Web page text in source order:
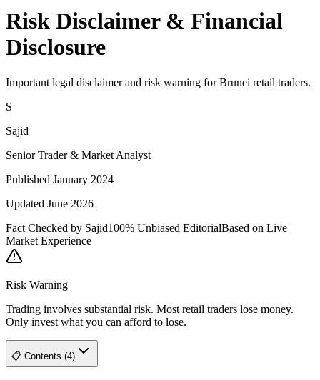
Risk Disclaimer & Financial
Disclosure
Important legal disclaimer and risk warning for Brunei retail traders.
S
Sajid
Senior Trader & Market Analyst
Published January 2024
Updated June 2026
Fact Checked by Sajid100% Unbiased EditorialBased on Live
Market Experience
Risk Warning
Trading involves substantial risk. Most retail traders lose money.
Only invest what you can afford to lose.
📋 Contents (4)